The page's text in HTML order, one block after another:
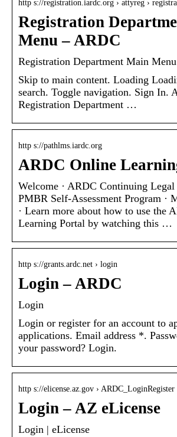
http s://registration.iardc.org › attyreg ›
Registration
Menu – ARDC
Registration Department Main Menu
Skip to main content. Loading
search. Toggle navigation. Sign In.
Registration Department …
http s://pathlms.iardc.org
ARDC Online
Welcome · ARDC Continuing Legal
PMBR Self-Assessment Program ·
· Learn more about how to use the
Learning Portal by watching this …
http s://grants.ardc.net › login
Login – ARDC
Login
Login or register for an account to
applications. Email address *.
your password? Login.
http s://elicense.az.gov › ARDC_LoginRegister
Login – AZ eLicense
Login | eLicense